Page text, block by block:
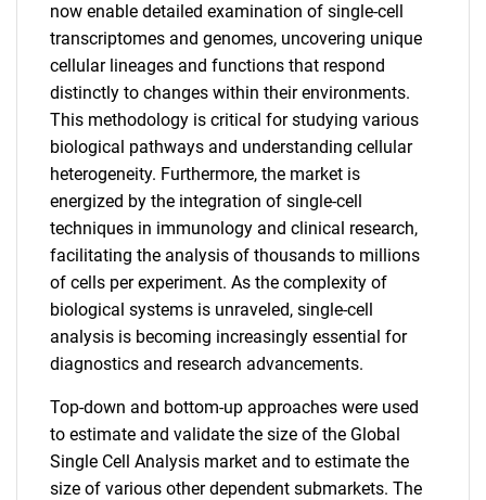
now enable detailed examination of single-cell
transcriptomes and genomes, uncovering unique
cellular lineages and functions that respond
distinctly to changes within their environments.
This methodology is critical for studying various
biological pathways and understanding cellular
heterogeneity. Furthermore, the market is
energized by the integration of single-cell
techniques in immunology and clinical research,
facilitating the analysis of thousands to millions
of cells per experiment. As the complexity of
biological systems is unraveled, single-cell
analysis is becoming increasingly essential for
diagnostics and research advancements.
Top-down and bottom-up approaches were used
to estimate and validate the size of the Global
Single Cell Analysis market and to estimate the
size of various other dependent submarkets. The